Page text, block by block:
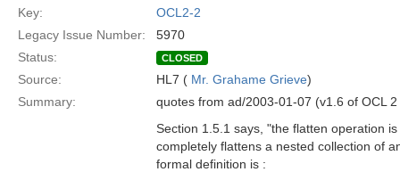
Key:
OCL2-2
Legacy Issue Number:
5970
Status:
CLOSED
Source: HL7 ( Mr. Grahame Grieve)
Summary:
quotes from ad/2003-01-07 (v1.6 of OCL
Section 1.5.1 says, "the flatten operation
completely flattens a nested collection of
formal definition is :